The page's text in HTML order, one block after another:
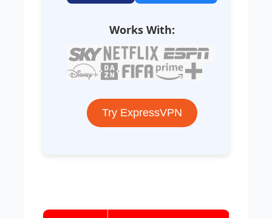
Works With:
Try ExpressVPN